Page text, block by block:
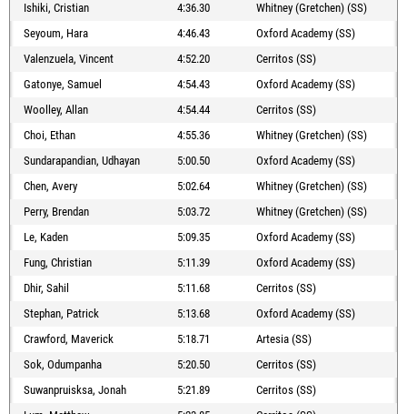
Ishiki, Cristian 4:36.30
Whitney (Gretchen) (SS)
Seyoum, Hara
4:46.43
Oxford Academy (SS)
Valenzuela, Vincent
4:52.20
Cerritos (SS)
Gatonye, Samuel
4:54.43
Oxford Academy (SS)
Woolley, Allan
4:54.44
Cerritos (SS)
Choi, Ethan
4:55.36
Whitney (Gretchen) (SS)
Sundarapandian, Udhayan
5:00.50
Oxford Academy (SS)
Chen, Avery
5:02.64
Whitney (Gretchen) (SS)
Perry, Brendan
5:03.72
Whitney (Gretchen) (SS)
Le, Kaden
5:09.35
Oxford Academy (SS)
Fung, Christian
5:11.39
Oxford Academy (SS)
Dhir, Sahil
5:11.68
Cerritos (SS)
Stephan, Patrick
5:13.68
Oxford Academy (SS)
Crawford, Maverick
5:18.71
Artesia (SS)
Sok, Odumpanha
5:20.50
Cerritos (SS)
Suwanpruisksa, Jonah
5:21.89
Cerritos (SS)